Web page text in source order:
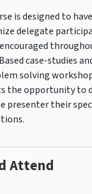
is designed to
delegate
case-studies
solving
the opportunity to
presenter their
Attend